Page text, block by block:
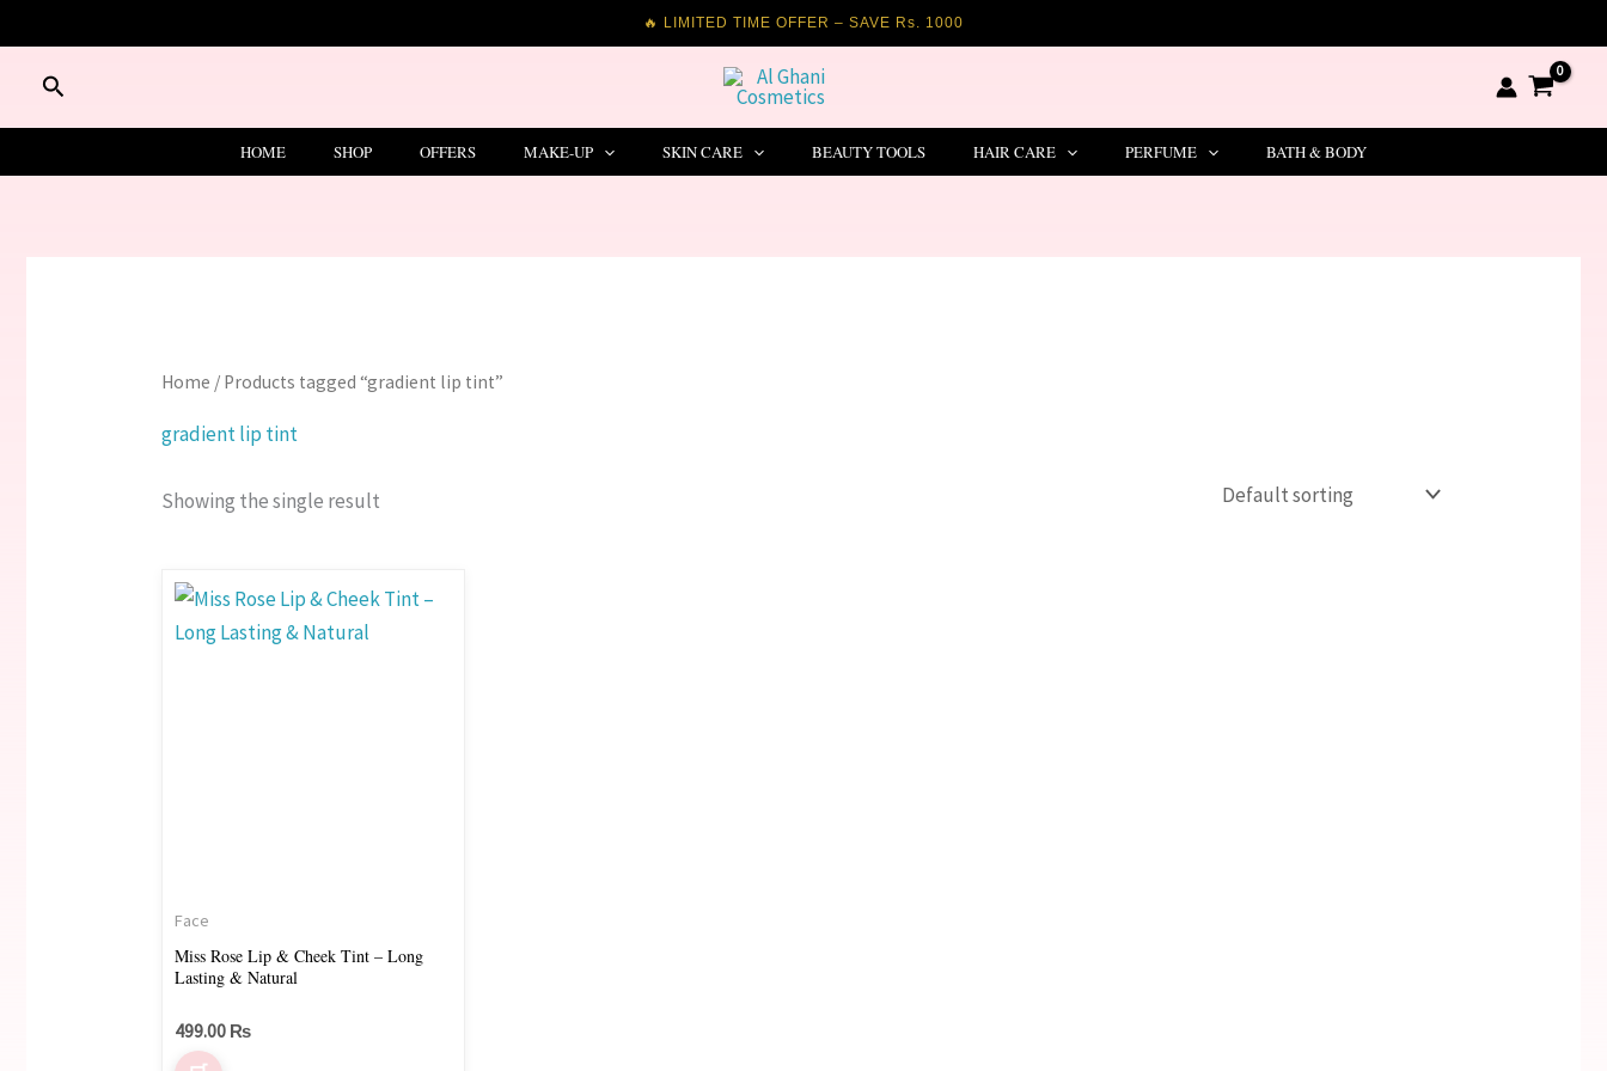
🔥 LIMITED TIME OFFER – SAVE Rs. 1000
to
contentSearch
HOME SHOP OFFERS MAKE-UP SKIN CARE BEAUTY TOOLS HAIR CARE PERFUME BATH & BODY
Home / Products tagged “gradient lip tint”
gradient lip tint
Showing the single result
Face
Miss Rose Lip & Cheek Tint – Long
Lasting & Natural
499.00 ₨